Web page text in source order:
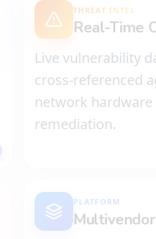
THREAT INTEL
Real-Time
Live vulnerability
cross-referenced
network
remediation.
PLATFORM